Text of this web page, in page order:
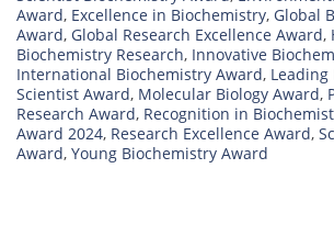
Award, Excellence in Biochemistry, Global
Award, Global Research Excellence Award,
Biochemistry Research, Innovative
International Biochemistry Award,
Scientist Award, Molecular Biology Award,
Research Award, Recognition in
Award 2024, Research Excellence Award,
Award, Young Biochemistry Award